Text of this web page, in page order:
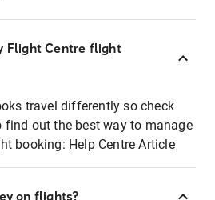
Flight Centre flight
travel differently so check
find out the best way to manage
booking: Help Centre Article
on flights?